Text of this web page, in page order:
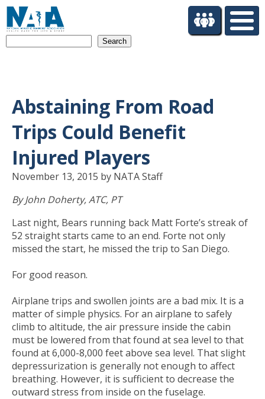
Abstaining From Road
Trips Could Benefit
Injured Players
November 13, 2015 by NATA Staff
By John Doherty, ATC, PT
Last night, Bears running back Matt Forte’s streak of
52 straight starts came to an end. Forte not only
missed the start, he missed the trip to San Diego.
For good reason.
Airplane trips and swollen joints are a bad mix. It is a
matter of simple physics. For an airplane to safely
climb to altitude, the air pressure inside the cabin
must be lowered from that found at sea level to that
found at 6,000-8,000 feet above sea level. That slight
depressurization is generally not enough to affect
breathing. However, it is sufficient to decrease the
outward stress from inside on the fuselage.